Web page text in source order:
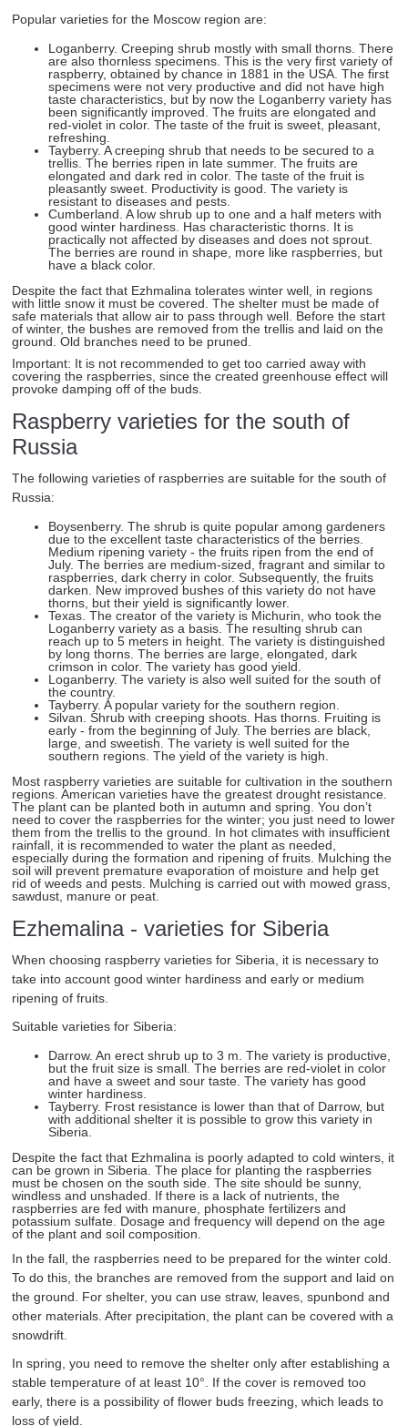
Popular varieties for the Moscow region are:
Loganberry. Creeping shrub mostly with small thorns. There
are also thornless specimens. This is the very first variety of
raspberry, obtained by chance in 1881 in the USA. The first
specimens were not very productive and did not have high
taste characteristics, but by now the Loganberry variety has
been significantly improved. The fruits are elongated and
red-violet in color. The taste of the fruit is sweet, pleasant,
refreshing.
Tayberry. A creeping shrub that needs to be secured to a
trellis. The berries ripen in late summer. The fruits are
elongated and dark red in color. The taste of the fruit is
pleasantly sweet. Productivity is good. The variety is
resistant to diseases and pests.
Cumberland. A low shrub up to one and a half meters with
good winter hardiness. Has characteristic thorns. It is
practically not affected by diseases and does not sprout.
The berries are round in shape, more like raspberries, but
have a black color.
Despite the fact that Ezhmalina tolerates winter well, in regions
with little snow it must be covered. The shelter must be made of
safe materials that allow air to pass through well. Before the start
of winter, the bushes are removed from the trellis and laid on the
ground. Old branches need to be pruned.
Important: It is not recommended to get too carried away with
covering the raspberries, since the created greenhouse effect will
provoke damping off of the buds.
Raspberry varieties for the south of
Russia
The following varieties of raspberries are suitable for the south of
Russia:
Boysenberry. The shrub is quite popular among gardeners
due to the excellent taste characteristics of the berries.
Medium ripening variety - the fruits ripen from the end of
July. The berries are medium-sized, fragrant and similar to
raspberries, dark cherry in color. Subsequently, the fruits
darken. New improved bushes of this variety do not have
thorns, but their yield is significantly lower.
Texas. The creator of the variety is Michurin, who took the
Loganberry variety as a basis. The resulting shrub can
reach up to 5 meters in height. The variety is distinguished
by long thorns. The berries are large, elongated, dark
crimson in color. The variety has good yield.
Loganberry. The variety is also well suited for the south of
the country.
Tayberry. A popular variety for the southern region.
Silvan. Shrub with creeping shoots. Has thorns. Fruiting is
early - from the beginning of July. The berries are black,
large, and sweetish. The variety is well suited for the
southern regions. The yield of the variety is high.
Most raspberry varieties are suitable for cultivation in the southern
regions. American varieties have the greatest drought resistance.
The plant can be planted both in autumn and spring. You don’t
need to cover the raspberries for the winter; you just need to lower
them from the trellis to the ground. In hot climates with insufficient
rainfall, it is recommended to water the plant as needed,
especially during the formation and ripening of fruits. Mulching the
soil will prevent premature evaporation of moisture and help get
rid of weeds and pests. Mulching is carried out with mowed grass,
sawdust, manure or peat.
Ezhemalina - varieties for Siberia
When choosing raspberry varieties for Siberia, it is necessary to
take into account good winter hardiness and early or medium
ripening of fruits.
Suitable varieties for Siberia:
Darrow. An erect shrub up to 3 m. The variety is productive,
but the fruit size is small. The berries are red-violet in color
and have a sweet and sour taste. The variety has good
winter hardiness.
Tayberry. Frost resistance is lower than that of Darrow, but
with additional shelter it is possible to grow this variety in
Siberia.
Despite the fact that Ezhmalina is poorly adapted to cold winters, it
can be grown in Siberia. The place for planting the raspberries
must be chosen on the south side. The site should be sunny,
windless and unshaded. If there is a lack of nutrients, the
raspberries are fed with manure, phosphate fertilizers and
potassium sulfate. Dosage and frequency will depend on the age
of the plant and soil composition.
In the fall, the raspberries need to be prepared for the winter cold.
To do this, the branches are removed from the support and laid on
the ground. For shelter, you can use straw, leaves, spunbond and
other materials. After precipitation, the plant can be covered with a
snowdrift.
In spring, you need to remove the shelter only after establishing a
stable temperature of at least 10°. If the cover is removed too
early, there is a possibility of flower buds freezing, which leads to
loss of yield.